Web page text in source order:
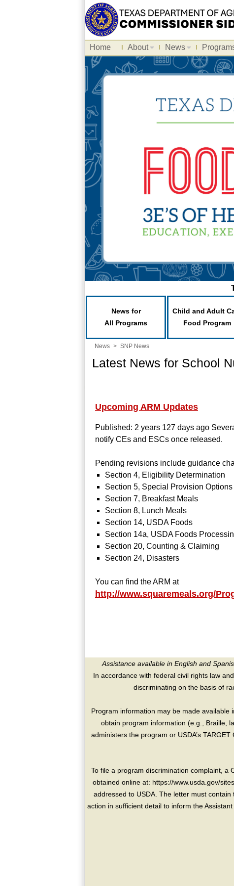
Home About News
News for
All Programs
Child and Adult
Food Program
News > SNP News
Latest News for School
Upcoming ARM Updates
Published: 2 years 127 days ago
notify CEs and ESCs once released.
Pending revisions include guidance
Section 4, Eligibility Determination
Section 5, Special Provision Options
Section 7, Breakfast Meals
Section 8, Lunch Meals
Section 14, USDA Foods
Section 14a, USDA Foods
Section 20, Counting & Claiming
Section 24, Disasters
You can find the ARM at
http://www.squaremeals.org/
Assistance available in English and
In accordance with federal civil rights law
discriminating on the basis of
Program information may be made
obtain program information (e.g., Braille,
administers the program or USDA’s
To file a program discrimination complaint, a
obtained online at: https://www.usda.gov/
addressed to USDA. The letter must
action in sufficient detail to inform the